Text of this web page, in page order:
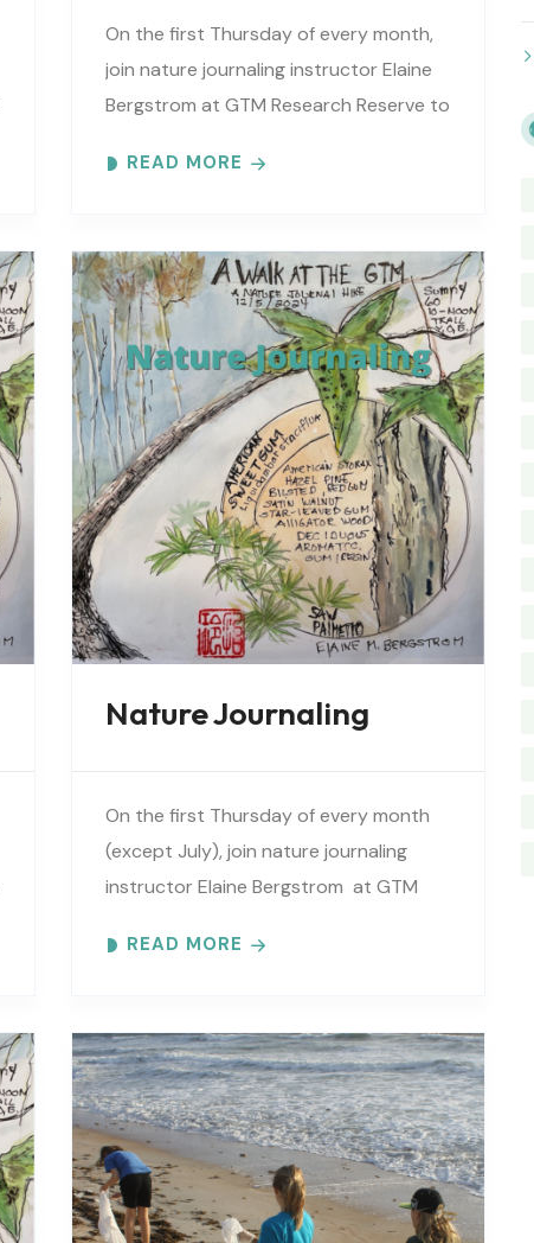
On the first Thursday of every month,
join nature journaling instructor Elaine
Bergstrom at GTM Research Reserve to
Each month focuses on a different..
READ MORE
Nature Journaling
On the first Thursday of every month
(except July), join nature journaling
instructor Elaine Bergstrom at GTM
wonders at the reserve. Each month
READ MORE